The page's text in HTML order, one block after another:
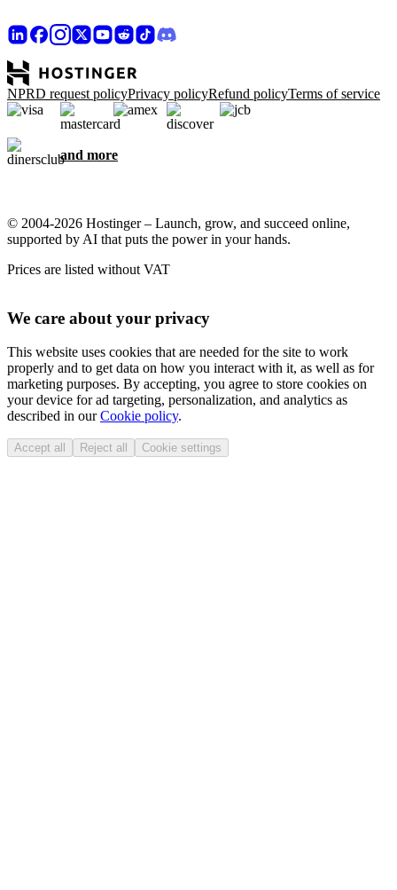
NPRD request policyPrivacy policyRefund policyTerms of service
and more
© 2004-2026 Hostinger – Launch, grow, and succeed online,
supported by AI that puts the power in your hands.
Prices are listed without VAT
We care about your privacy
This website uses cookies that are needed for the site to work
properly and to get data on how you interact with it, as well as for
marketing purposes. By accepting, you agree to store cookies on
your device for ad targeting, personalization, and analytics as
described in ourCookie policy.
Accept all Reject all Cookie settings